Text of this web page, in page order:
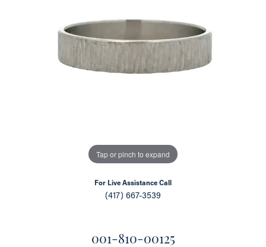
Tap or pinch to expand
For Live Assistance Call
(417) 667-3539
001-810-00125